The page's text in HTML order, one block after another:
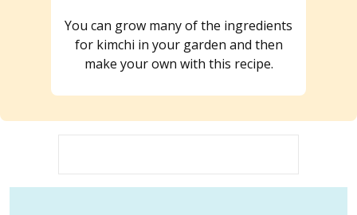
You can grow many of the ingredients
for kimchi in your garden and then
make your own with this recipe.